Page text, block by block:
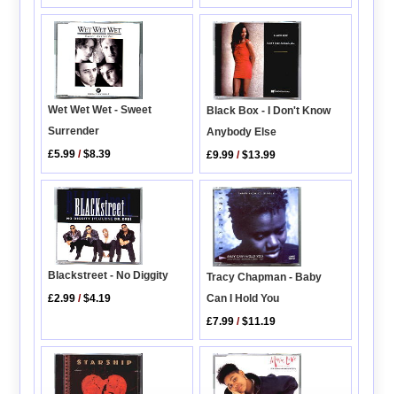
Wet Wet Wet - Sweet
Surrender
£5.99 /$8.39
Black Box - I Don't Know
Anybody Else
£9.99 /$13.99
Blackstreet - No Diggity
£2.99 /$4.19
Tracy Chapman - Baby
Can I Hold You
£7.99 /$11.19